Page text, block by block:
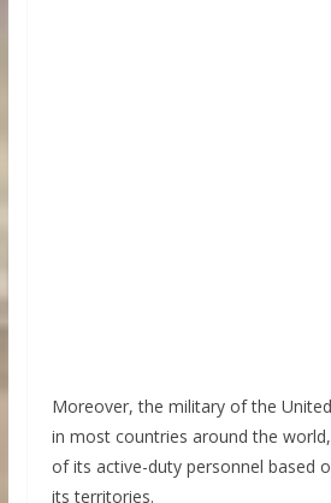
Moreover, the military of the
in most countries around the
of its active-duty personnel based
its territories.